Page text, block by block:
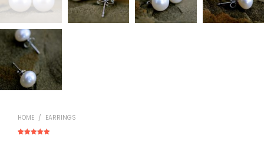
HOME / EARRINGS